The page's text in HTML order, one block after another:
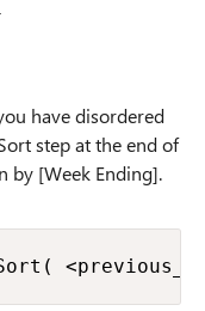
have disordered
step at the end of
by [Week Ending].